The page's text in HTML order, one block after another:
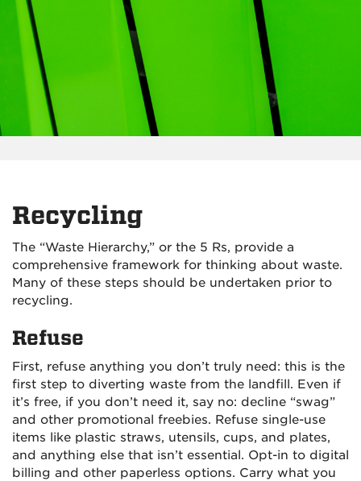
Recycling
The “Waste Hierarchy,” or the 5 Rs, provide a
comprehensive framework for thinking about waste.
Many of these steps should be undertaken prior to
recycling.
Refuse
First, refuse anything you don’t truly need: this is the
first step to diverting waste from the landfill. Even if
it’s free, if you don’t need it, say no: decline “swag”
and other promotional freebies. Refuse single-use
items like plastic straws, utensils, cups, and plates,
and anything else that isn’t essential. Opt-in to digital
billing and other paperless options. Carry what you